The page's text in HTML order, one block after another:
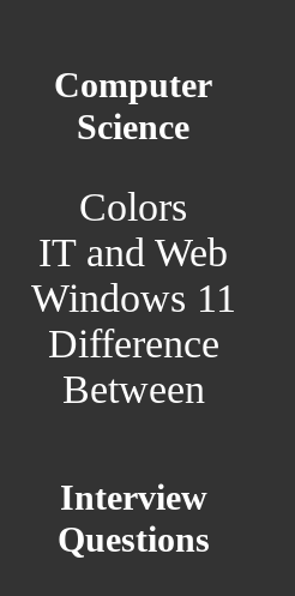
Computer
Science
Colors
IT and Web
Windows 11
Difference
Between
Interview
Questions